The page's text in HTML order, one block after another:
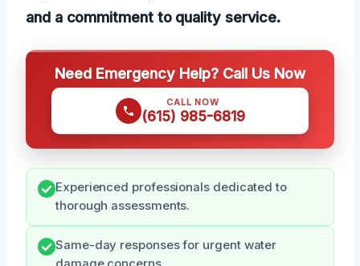
and a commitment to quality service.
Need Emergency Help? Call Us Now
CALL NOW
(615) 985-6819
Experienced professionals dedicated to
thorough assessments.
Same-day responses for urgent water